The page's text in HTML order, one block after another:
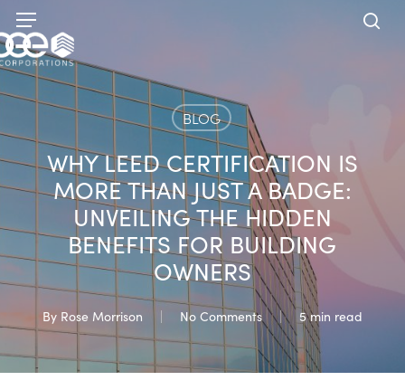
Skip
to
main
content
Menu
BLOG
WHY LEED CERTIFICATION IS
MORE THAN JUST A BADGE:
UNVEILING THE HIDDEN
BENEFITS FOR BUILDING
OWNERS
By Rose Morrison No Comments 5 min read